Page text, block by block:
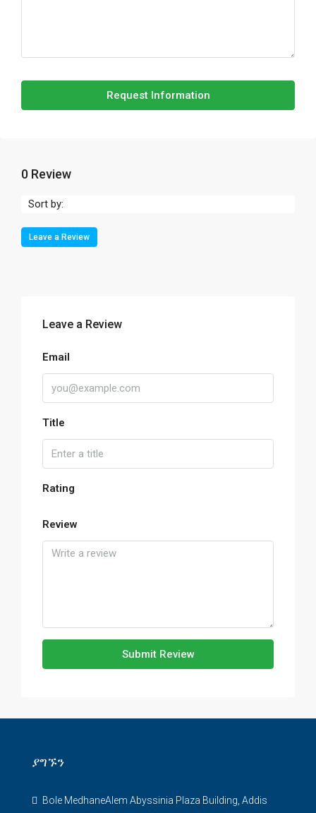
Request Information
0 Review
Sort by:
Leave a Review
Leave a Review
Email
Title
Rating
Review
Submit Review
ያግኙን
Bole MedhaneAlem Abyssinia Plaza Building, Addis